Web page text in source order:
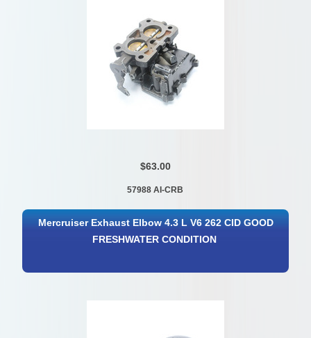
$63.00
57988 AI-CRB
Mercruiser Exhaust Elbow 4.3 L V6 262 CID GOOD
FRESHWATER CONDITION